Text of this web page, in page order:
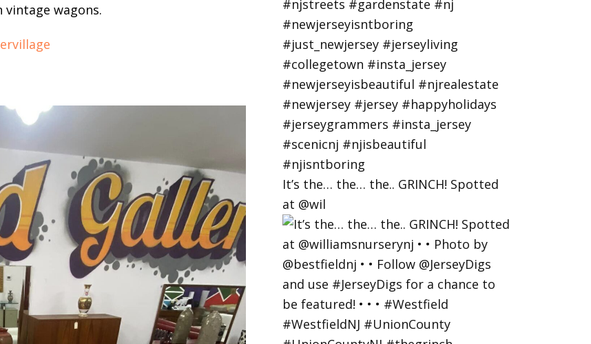
vintage wagons.
It’s the… the… the.. GRINCH! Spotted
at @wil